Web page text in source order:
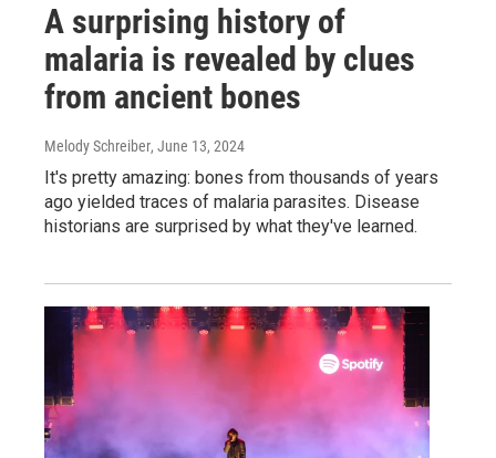
A surprising history of
malaria is revealed by clues
from ancient bones
Melody Schreiber, June 13, 2024
It's pretty amazing: bones from thousands of years
ago yielded traces of malaria parasites. Disease
historians are surprised by what they've learned.